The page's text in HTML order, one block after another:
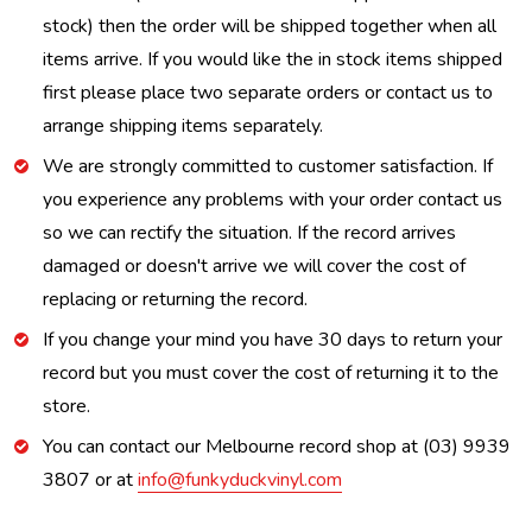
stock) then the order will be shipped together when all
items arrive. If you would like the in stock items shipped
first please place two separate orders or contact us to
arrange shipping items separately.
We are strongly committed to customer satisfaction. If
you experience any problems with your order contact us
so we can rectify the situation. If the record arrives
damaged or doesn't arrive we will cover the cost of
replacing or returning the record.
If you change your mind you have 30 days to return your
record but you must cover the cost of returning it to the
store.
You can contact our Melbourne record shop at (03) 9939
3807 or atinfo@funkyduckvinyl.com